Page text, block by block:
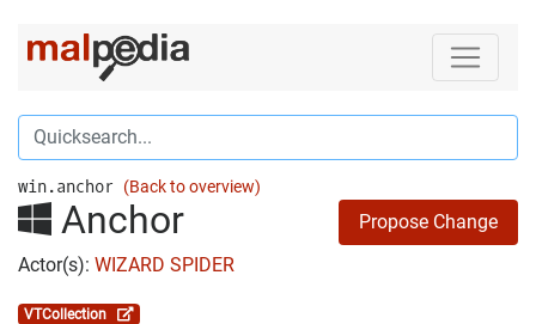
win.anchor (Back to overview)
Anchor
Propose Change
Actor(s): WIZARD SPIDER
VTCollection